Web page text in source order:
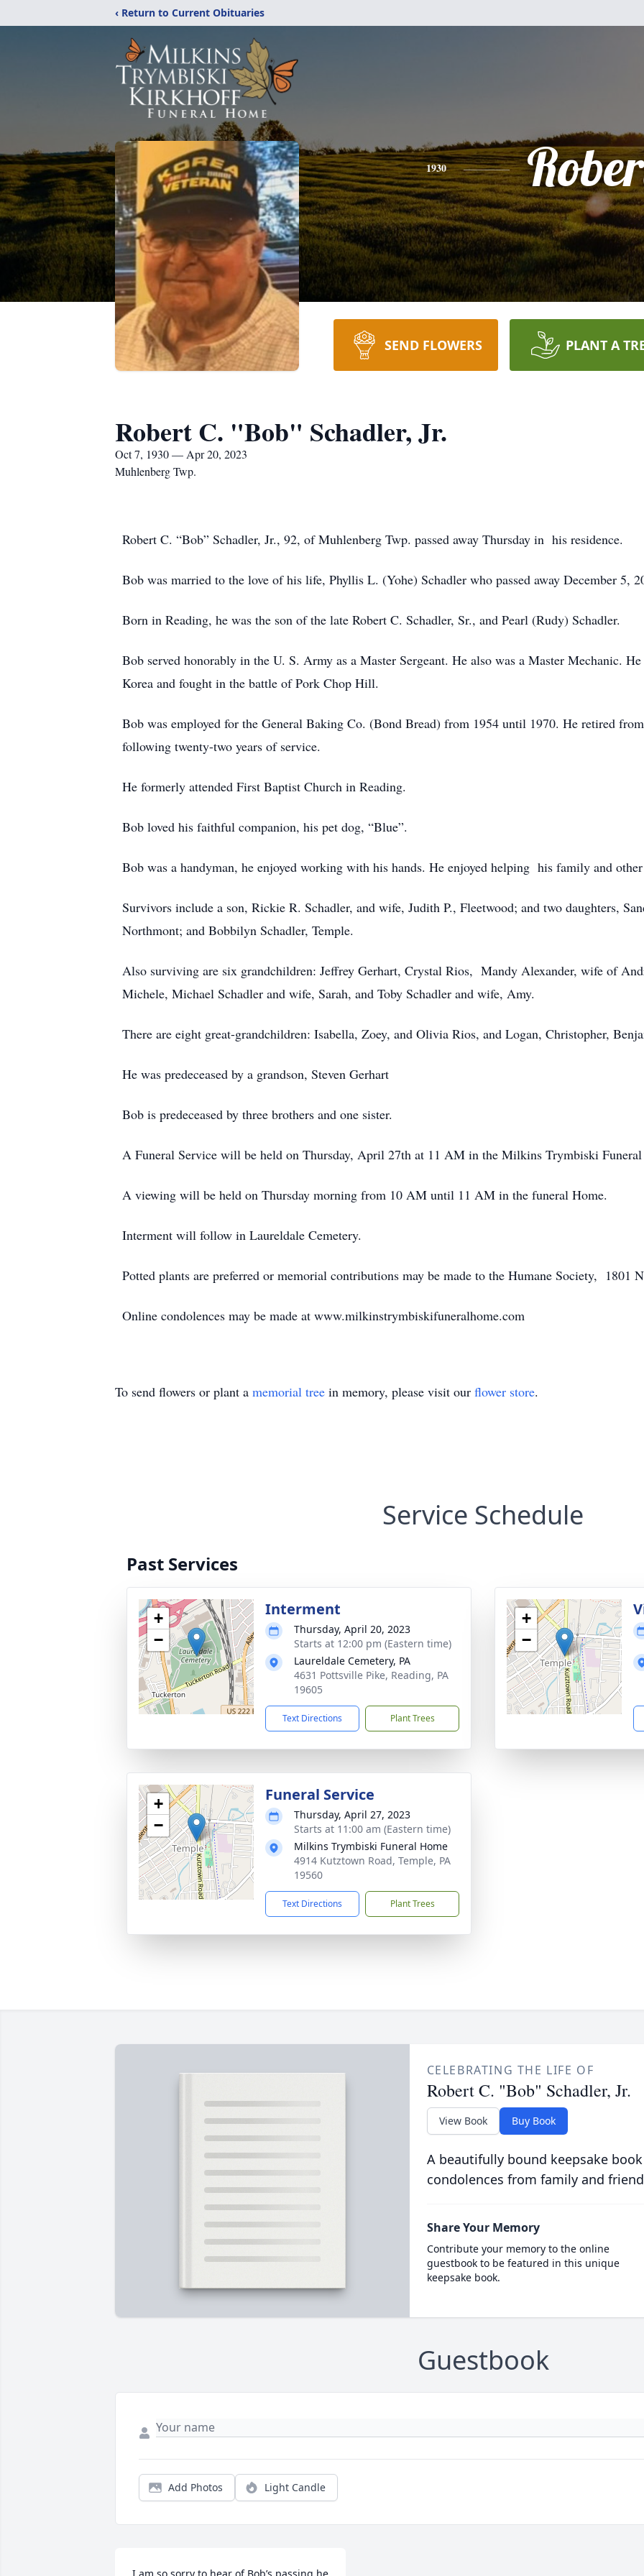
‹ Return to Current Obituaries
1930
SEND FLOWERS PLANT A
Robert C. "Bob" Schadler, Jr.
Oct 7, 1930 — Apr 20, 2023
Muhlenberg Twp.
Robert C. “Bob” Schadler, Jr., 92, of Muhlenberg Twp. passed away Thursday in his residence.
Bob was married to the love of his life, Phyllis L. (Yohe) Schadler who passed away December 5,
Born in Reading, he was the son of the late Robert C. Schadler, Sr., and Pearl (Rudy) Schadler.
Bob served honorably in the U. S. Army as a Master Sergeant. He also was a Master Mechanic.
Korea and fought in the battle of Pork Chop Hill.
Bob was employed for the General Baking Co. (Bond Bread) from 1954 until 1970. He retired
following twenty-two years of service.
He formerly attended First Baptist Church in Reading.
Bob loved his faithful companion, his pet dog, “Blue”.
Bob was a handyman, he enjoyed working with his hands. He enjoyed helping his family and
Survivors include a son, Rickie R. Schadler, and wife, Judith P., Fleetwood; and two daughters,
Northmont; and Bobbilyn Schadler, Temple.
Also surviving are six grandchildren: Jeffrey Gerhart, Crystal Rios, Mandy Alexander, wife of
Michele, Michael Schadler and wife, Sarah, and Toby Schadler and wife, Amy.
There are eight great-grandchildren: Isabella, Zoey, and Olivia Rios, and Logan, Christopher,
He was predeceased by a grandson, Steven Gerhart
Bob is predeceased by three brothers and one sister.
A Funeral Service will be held on Thursday, April 27th at 11 AM in the Milkins Trymbiski
A viewing will be held on Thursday morning from 10 AM until 11 AM in the funeral Home.
Interment will follow in Laureldale Cemetery.
Potted plants are preferred or memorial contributions may be made to the Humane Society, 1801
Online condolences may be made at www.milkinstrymbiskifuneralhome.com
To send flowers or plant a memorial tree in memory, please visit our flower store.
Service Schedule
Past Services
+
−
Interment
Thursday, April 20, 2023
Starts at 12:00 pm (Eastern time)
Laureldale Cemetery, PA
4631 Pottsville Pike, Reading, PA
19605
Text Directions Plant Trees
+
−
+
−
Funeral Service
Thursday, April 27, 2023
Starts at 11:00 am (Eastern time)
Milkins Trymbiski Funeral Home
4914 Kutztown Road, Temple, PA
19560
Text Directions Plant Trees
CELEBRATING THE LIFE OF
Robert C. "Bob" Schadler, Jr.
View Book Buy Book
A beautifully bound keepsake
condolences from family and
Share Your Memory
Contribute your memory to the online
guestbook to be featured in this unique
keepsake book.
Guestbook
Add Photos Light Candle